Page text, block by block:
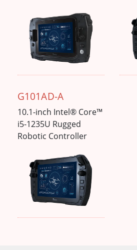
G101AD-A
10.1-inch Intel® Core™
i5-1235U Rugged
Robotic Controller